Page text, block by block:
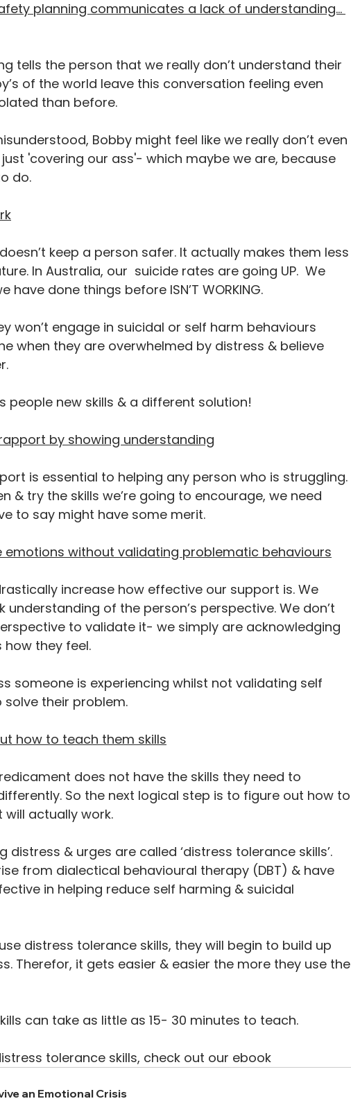
From
THE BLOG
planning communicates a lack of understanding…
tells the person that we really don’t understand their
of the world leave this conversation feeling even
than before.
Bobby might feel like we really don’t even
'covering our ass'- which maybe we are, because
do.
keep a person safer. It actually makes them less
In Australia, our  suicide rates are going UP.  We
done things before ISN’T WORKING.
won’t engage in suicidal or self harm behaviours
when they are overwhelmed by distress & believe
people new skills & a different solution!
by showing understanding
is essential to helping any person who is struggling.
& try the skills we’re going to encourage, we need
to say might have some merit.
emotions without validating problematic behaviours
increase how effective our support is. We
of the person’s perspective. We don’t
to validate it- we simply are acknowledging
how they feel.
someone is experiencing whilst not validating self
their problem.
how to teach them skills
does not have the skills they need to
So the next logical step is to figure out how to
actually work.
distress & urges are called ‘distress tolerance skills’.
from dialectical behavioural therapy (DBT) & have
in helping reduce self harming & suicidal
distress tolerance skills, they will begin to build up
Therefor, it gets easier & easier the more they use the
can take as little as 15- 30 minutes to teach.
tolerance skills, check out our ebook
an Emotional Crisis